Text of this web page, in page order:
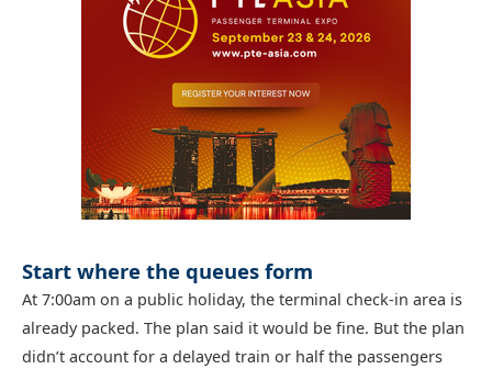
Start where the queues form
At 7:00am on a public holiday, the terminal check-in area is
already packed. The plan said it would be fine. But the plan
didn’t account for a delayed train or half the passengers